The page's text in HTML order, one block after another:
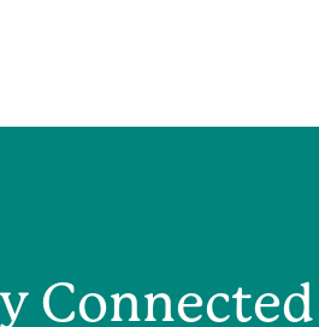
Connected